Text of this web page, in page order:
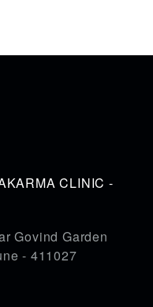
CLINIC -
Govind Garden
- 411027